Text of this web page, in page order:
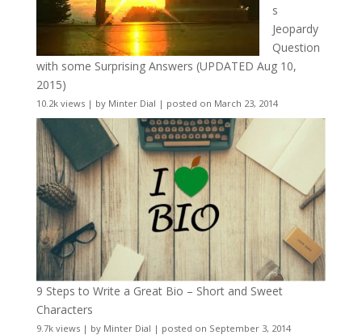
s
Jeopardy
Question
with some Surprising Answers (UPDATED Aug 10,
2015)
10.2k views| by Minter Dial | posted on March 23, 2014
9 Steps to Write a Great Bio – Short and Sweet
Characters
9.7k views| by Minter Dial | posted on September 3, 2014